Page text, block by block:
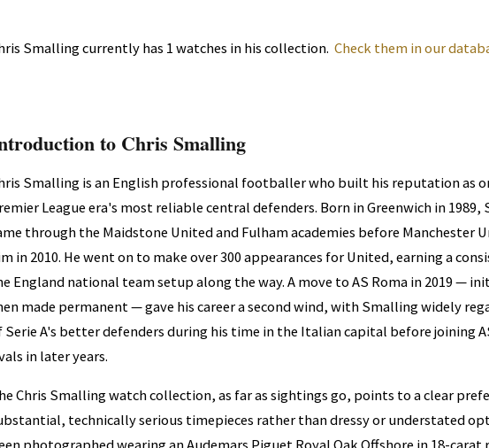
Smalling currently has 1 watches in his collection. Check them in our
to Chris Smalling
Smalling is an English professional footballer who built his reputation as
League era's most reliable central defenders. Born in Greenwich in 1989,
through the Maidstone United and Fulham academies before Manchester
in 2010. He went on to make over 300 appearances for United, earning a
England national team setup along the way. A move to AS Roma in 2019 —
made permanent — gave his career a second wind, with Smalling widely
Serie A's better defenders during his time in the Italian capital before joining
in later years.
Chris Smalling watch collection, as far as sightings go, points to a clear
technically serious timepieces rather than dressy or understated